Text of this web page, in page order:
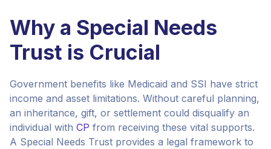
Why a Special Needs
Trust is Crucial
Government benefits like Medicaid and SSI have strict
income and asset limitations. Without careful planning,
an inheritance, gift, or settlement could disqualify an
individual with CP from receiving these vital supports.
A Special Needs Trust provides a legal framework to